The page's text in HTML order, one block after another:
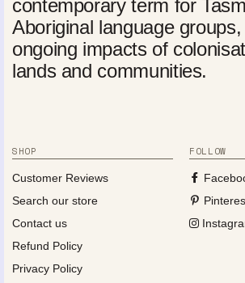
contemporary term for
Aboriginal language
ongoing impacts of
lands and communities.
SHOP
Customer Reviews
Search our store
Contact us
Refund Policy
Privacy Policy
FOLLOW